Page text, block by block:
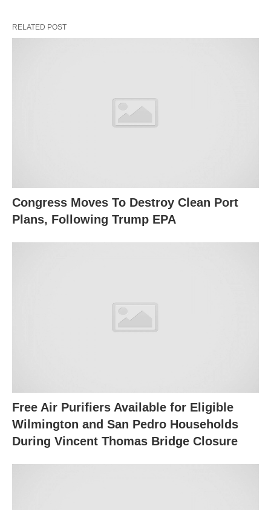
RELATED POST
Congress Moves To Destroy Clean Port
Plans, Following Trump EPA
Free Air Purifiers Available for Eligible
Wilmington and San Pedro Households
During Vincent Thomas Bridge Closure